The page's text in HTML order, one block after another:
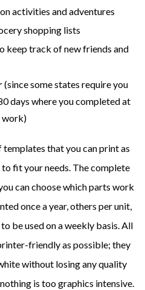
activities and adventures
shopping lists
keep track of new friends and
(since some states require you
days where you completed at
work)
templates that you can print as
fit your needs. The complete
can choose which parts work
once a year, others per unit,
be used on a weekly basis. All
friendly as possible; they
without losing any quality
is too graphics intensive.